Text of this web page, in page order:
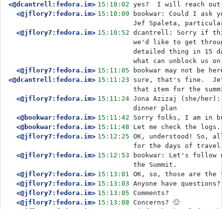
<@dcantrell:fedora.im> 15:10:02 yes?  I will reach
<@jflory7:fedora.im> 15:10:09
bookwar: Could I ask
Jef Spaleta,
<@jflory7:fedora.im> 15:10:52 dcantrell: Sorry if
we'd like to get
detailed thing in 15
what can unblock us
<@jflory7:fedora.im> 15:11:05
bookwar may not be
<@dcantrell:fedora.im> 15:11:23
sure, that's fine.  Jef
that item for the
<@jflory7:fedora.im> 15:11:24 Jona Azizaj (she/her):
dinner plan
<@bookwar:fedora.im> 15:11:42
Sorry folks, I am in
<@bookwar:fedora.im> 15:11:48
Let me check the
<@jflory7:fedora.im> 15:12:25 OK, understood! So,
for the days of
<@jflory7:fedora.im> 15:12:53
bookwar: Let's
the Summit.
<@jflory7:fedora.im> 15:13:01 OK, so, those are the
<@jflory7:fedora.im> 15:13:03 Anyone have questions?
<@jflory7:fedora.im> 15:13:05
Comments?
<@jflory7:fedora.im> 15:13:08
Concerns? 🙂